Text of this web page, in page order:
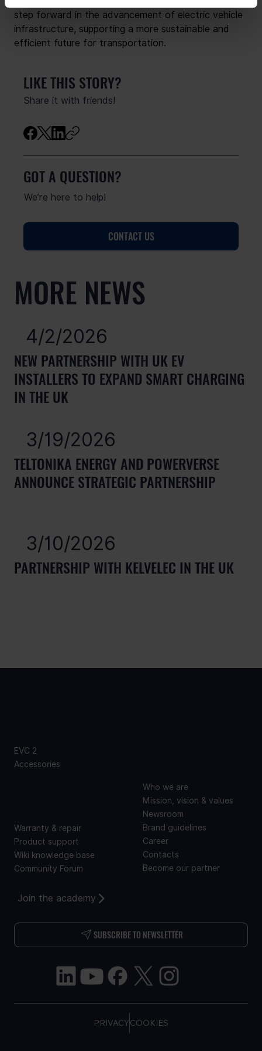
MORE NEWS
4/2/2026
NEW PARTNERSHIP WITH UK EV
INSTALLERS TO EXPAND SMART CHARGING
IN THE UK
3/19/2026
TELTONIKA ENERGY AND POWERVERSE
ANNOUNCE STRATEGIC PARTNERSHIP
3/10/2026
PARTNERSHIP WITH KELVELEC IN THE UK
step forward in the advancement of electric vehicle
infrastructure, supporting a more sustainable and
efficient future for transportation.
LIKE THIS STORY?
Share it with friends!
GOT A QUESTION?
We’re here to help!
CONTACT US
PRIVACYCOOKIES
Join the academy
SUBSCRIBE TO NEWSLETTER
EVC 2
Accessories
Warranty & repair
Product support
Wiki knowledge base
Community Forum
Who we are
Mission, vision & values
Newsroom
Brand guidelines
Career
Contacts
Become our partner